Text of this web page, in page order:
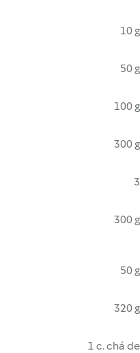
10 g
50 g
100 g
300 g
3
300 g
50 g
320 g
1 c. chá de